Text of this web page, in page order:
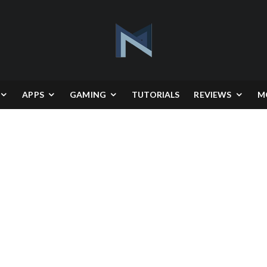
APPS GAMING TUTORIALS REVIEWS